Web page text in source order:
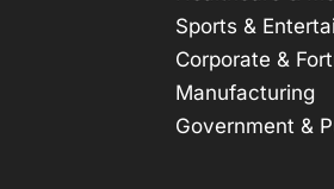
Sports &
Corporate &
Manufacturing
Government &